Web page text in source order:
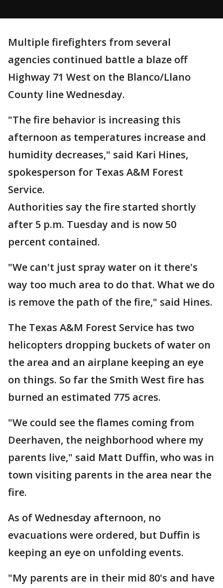
Multiple firefighters from several
agencies continued battle a blaze off
Highway 71 West on the Blanco/Llano
County line Wednesday.
"The fire behavior is increasing this
afternoon as temperatures increase and
humidity decreases," said Kari Hines,
spokesperson for Texas A&M Forest
Service.
Authorities say the fire started shortly
after 5 p.m. Tuesday and is now 50
percent contained.
"We can't just spray water on it there's
way too much area to do that. What we do
is remove the path of the fire," said Hines.
The Texas A&M Forest Service has two
helicopters dropping buckets of water on
the area and an airplane keeping an eye
on things. So far the Smith West fire has
burned an estimated 775 acres.
"We could see the flames coming from
Deerhaven, the neighborhood where my
parents live," said Matt Duffin, who was in
town visiting parents in the area near the
fire.
As of Wednesday afternoon, no
evacuations were ordered, but Duffin is
keeping an eye on unfolding events.
"My parents are in their mid 80's and have